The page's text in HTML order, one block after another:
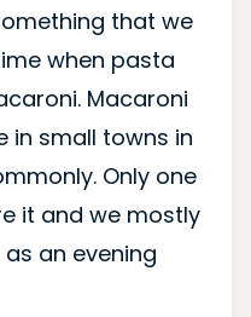
that we
when pasta
Macaroni
in small towns in
Only one
it and we mostly
an evening